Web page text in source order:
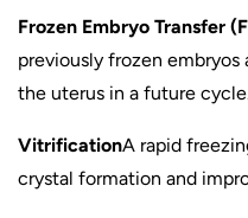
Frozen Embryo Transfer
previously frozen
the uterus in a future
VitrificationA rapid
crystal formation and